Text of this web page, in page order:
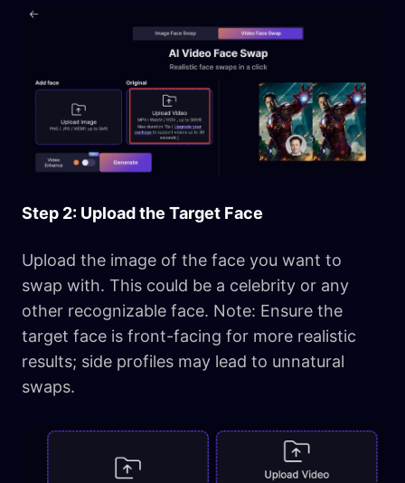
Step 2: Upload the Target Face
Upload the image of the face you want to
swap with. This could be a celebrity or any
other recognizable face. Note: Ensure the
target face is front-facing for more realistic
results; side profiles may lead to unnatural
swaps.